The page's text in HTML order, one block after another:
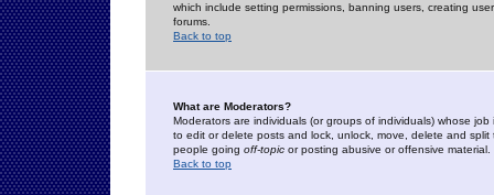
which include setting permissions, banning users, creating
forums.
Back to top
What are Moderators?
Moderators are individuals (or groups of individuals) whose
to edit or delete posts and lock, unlock, move, delete and
people going off-topic or posting abusive or offensive material.
Back to top